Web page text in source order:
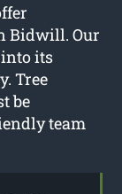
Bidwill. Our
its
Tree
be
team